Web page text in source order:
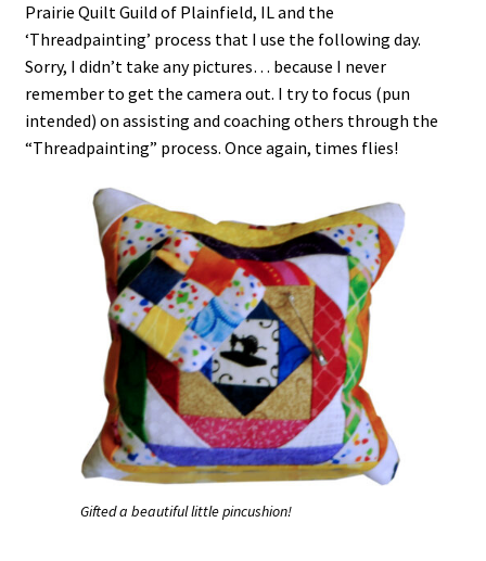
Prairie Quilt Guild of Plainfield, IL and the
‘Threadpainting’ process that I use the following day.
Sorry, I didn’t take any pictures… because I never
remember to get the camera out. I try to focus (pun
intended) on assisting and coaching others through the
“Threadpainting” process. Once again, times flies!
Gifted a beautiful little pincushion!